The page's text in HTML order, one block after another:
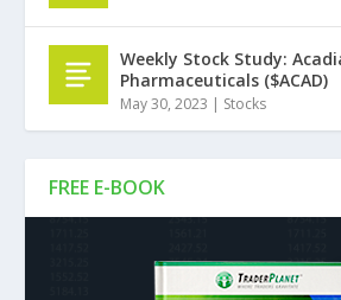
FREE E-BOOK
Weekly Stock Study:
Pharmaceuticals ($ACAD)
May 30, 2023 | Stocks